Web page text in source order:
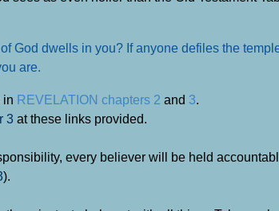
God dwells in you? If anyone defiles the
are.
in REVELATION chapters 2 and 3.
3 at these links provided.
every believer will be held
).